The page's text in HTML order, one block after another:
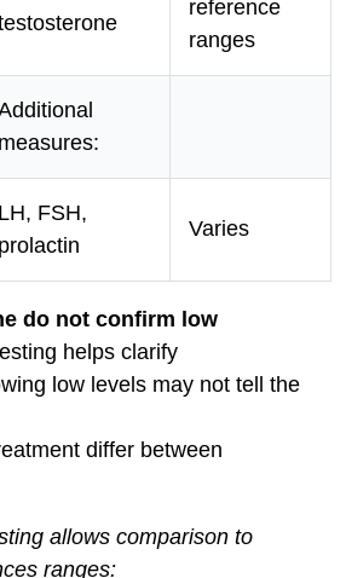
reference
ranges
measures:
LH, FSH,
prolactin
Varies
do not confirm low
helps clarify
low levels may not tell the
differ between
allows comparison to
ranges: